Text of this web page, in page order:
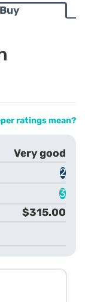
Buy
ratings mean?
Very good
2
3
$315.00